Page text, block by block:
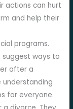
actions can hurt
and help their
programs.
suggest ways to
after a
understanding
for everyone.